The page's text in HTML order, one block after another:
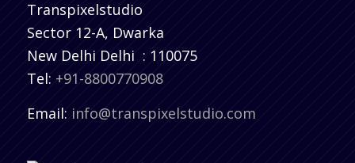
Transpixelstudio
Sector 12-A, Dwarka
New Delhi Delhi : 110075
Tel: +91-8800770908
Email: info@transpixelstudio.com